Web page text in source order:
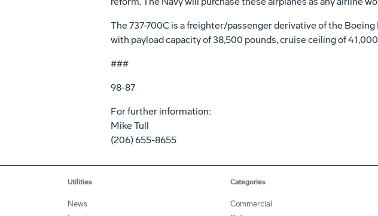
The 737-700C is a freighter/passenger derivative of the
with payload capacity of 38,500 pounds, cruise ceiling of
###
98-87
For further information:
Mike Tull
(206) 655-8655
Utilities
News
Categories
Commercial